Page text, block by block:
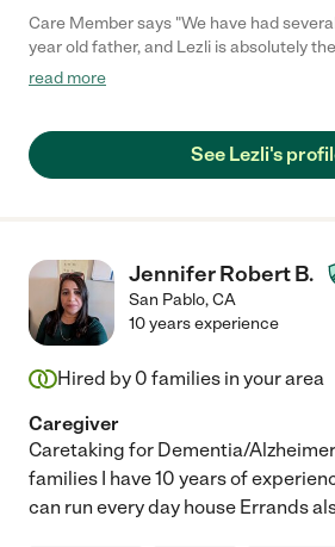
Care Member says "We have had
year old father, and Lezli is absolutely the best. -
always arrives on schedule - proactive and communicative - if
cooks him great food. - expert - she has been expert at all of the
elderly care tasks we needed (meds, hygiene, movement) You
read more
See Lezli's
Jennifer Robert B.
San Pablo,CA
10 years experience
Hired by 0 families in your area
Caregiver
Caretaking for Dementia/
families I have 10 years of
can run every day house Errands